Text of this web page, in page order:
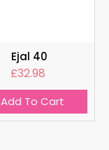
Ejal 40
£32.98
Add To Cart